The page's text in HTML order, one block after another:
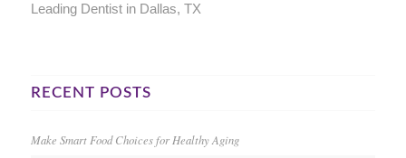
Leading Dentist in Dallas, TX
RECENT POSTS
Make Smart Food Choices for Healthy Aging